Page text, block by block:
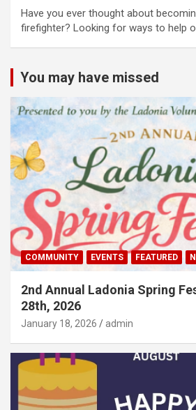
Have you ever thought about
firefighter? Looking for ways to help or
You may have missed
COMMUNITY EVENTS FEATURED
2nd Annual Ladonia Spring
28th, 2026
January 18, 2026 admin